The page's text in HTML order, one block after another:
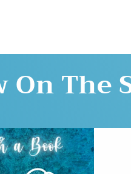
On The